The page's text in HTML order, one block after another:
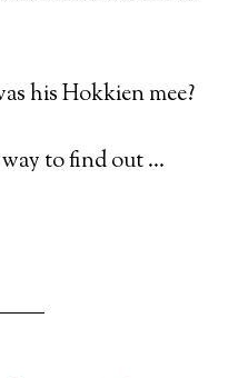
his Hokkien mee?
to find out …